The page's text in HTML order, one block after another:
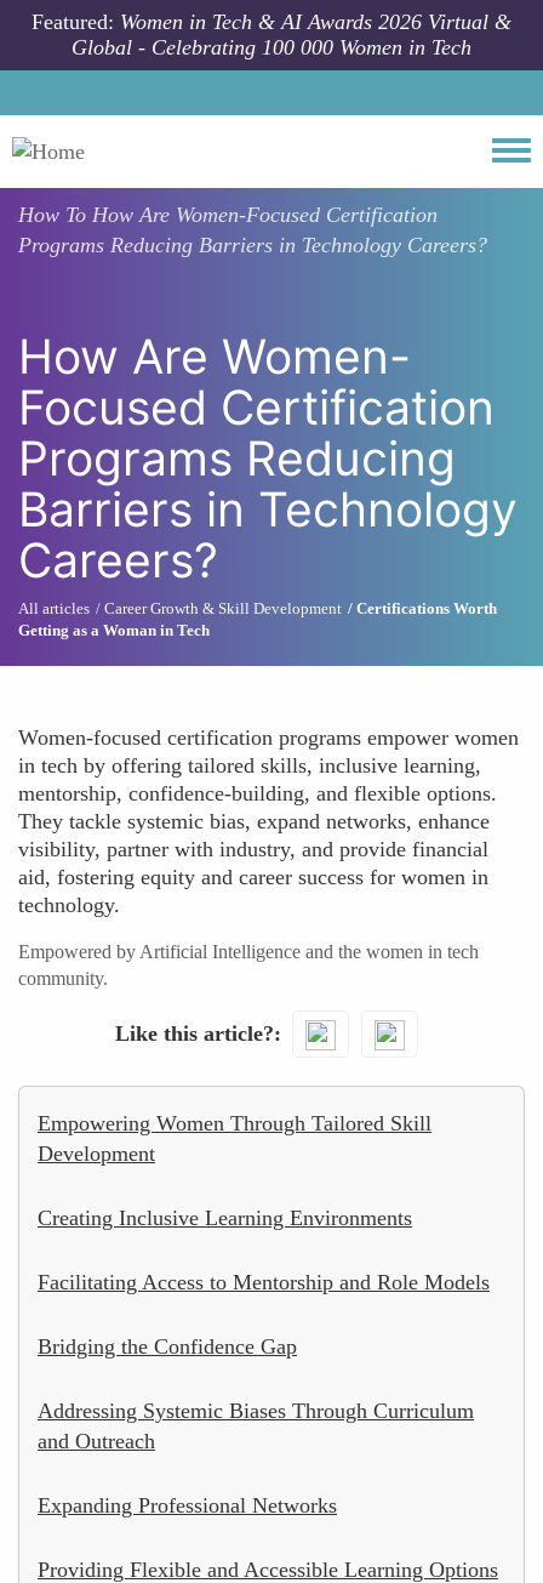
Skip to main content
Featured: Women in Tech & AI Awards 2026 Virtual &
Global - Celebrating 100 000 Women in Tech
How To How Are Women-Focused Certification
Programs Reducing Barriers in Technology Careers?
How Are Women-
Focused Certification
Programs Reducing
Barriers in Technology
Careers?
All articles Career Growth & Skill Development
Certifications Worth
Getting as a Woman in Tech
Women-focused certification programs empower women
in tech by offering tailored skills, inclusive learning,
mentorship, confidence-building, and flexible options.
They tackle systemic bias, expand networks, enhance
visibility, partner with industry, and provide financial
aid, fostering equity and career success for women in
technology.
Empowered by Artificial Intelligence and the women in tech
community.
Like this article?
Empowering Women Through Tailored Skill
Development
Creating Inclusive Learning Environments
Facilitating Access to Mentorship and Role Models
Bridging the Confidence Gap
Addressing Systemic Biases Through Curriculum
and Outreach
Expanding Professional Networks
Providing Flexible and Accessible Learning Options